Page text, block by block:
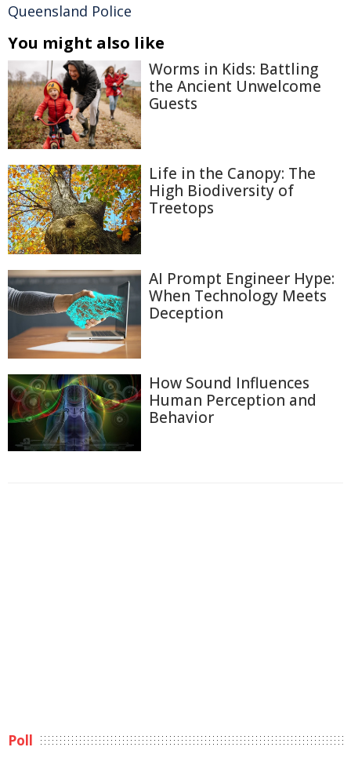
Queensland Police
You might also like
Worms in Kids: Battling
the Ancient Unwelcome
Guests
Life in the Canopy: The
High Biodiversity of
Treetops
AI Prompt Engineer Hype:
When Technology Meets
Deception
How Sound Influences
Human Perception and
Behavior
Poll